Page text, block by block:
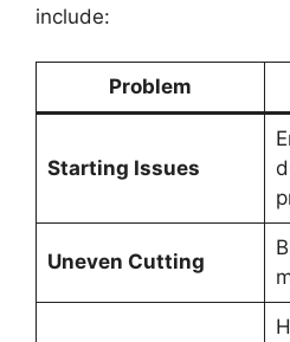
include:
Problem
Starting Issues
Uneven Cutting